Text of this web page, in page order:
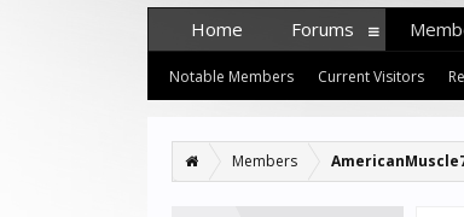
Members
Home Forums
Notable Members Current Visitors